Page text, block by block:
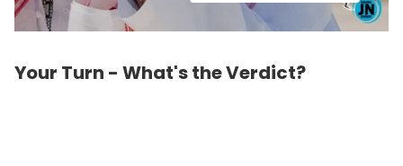
Your Turn - What's the Verdict?